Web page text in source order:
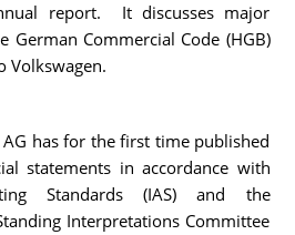
report. It discusses major
German Commercial Code (HGB)
Volkswagen.
AG has for the first time published
statements in accordance with
Standards (IAS) and the
Interpretations Committee